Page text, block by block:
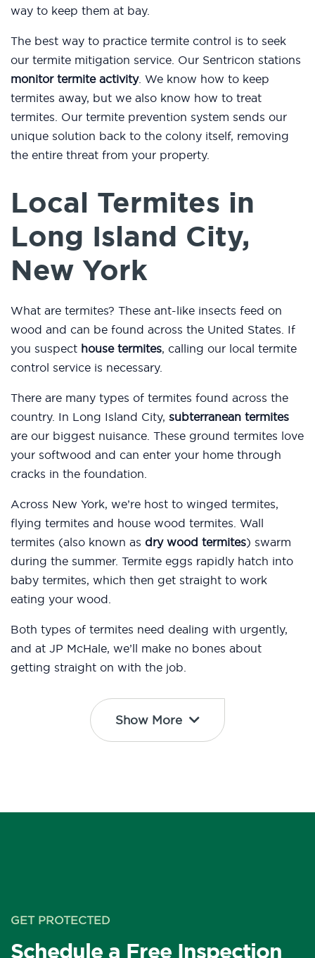
way to keep them at bay.
The best way to practice termite control is to seek
our termite mitigation service. Our Sentricon stations
monitor termite activity. We know how to keep
termites away, but we also know how to treat
termites. Our termite prevention system sends our
unique solution back to the colony itself, removing
the entire threat from your property.
Local Termites in
Long Island City,
New York
What are termites? These ant-like insects feed on
wood and can be found across the United States. If
you suspect house termites, calling our local termite
control service is necessary.
There are many types of termites found across the
country. In Long Island City, subterranean termites
are our biggest nuisance. These ground termites love
your softwood and can enter your home through
cracks in the foundation.
Across New York, we’re host to winged termites,
flying termites and house wood termites. Wall
termites (also known as dry wood termites) swarm
during the summer. Termite eggs rapidly hatch into
baby termites, which then get straight to work
eating your wood.
Both types of termites need dealing with urgently,
and at JP McHale, we’ll make no bones about
getting straight on with the job.
Show More
GET PROTECTED
Schedule a Free Inspection